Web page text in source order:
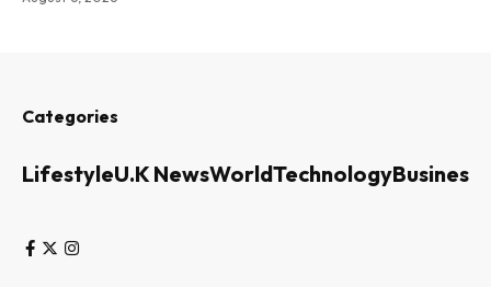
Categories
LifestyleU.K NewsWorldTechnologyBusiness